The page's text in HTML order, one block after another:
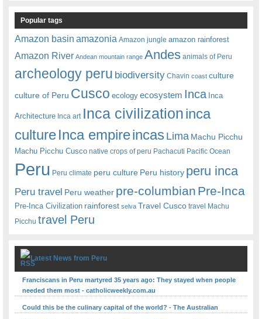
Popular tags
Amazon basin amazonia Amazon jungle amazon rainforest
Amazon River Andean mountain range Andes animals of Peru
archeology peru biodiversity Chavin coast culture
culture of Peru Cusco ecology ecosystem Inca Inca
Architecture Inca art Inca civilizationinca
cultureInca empireincas Lima Machu Picchu
Machu Picchu Cusco native crops of peru Pachacuti Pacific Ocean
Peru Peru climate peru culture Peru history peru inca
Peru travel Peru weather pre-columbian Pre-Inca
Pre-Inca Civilization rainforest selva Travel Cusco travel Machu
Picchu travel Peru
Latest News from Peru
Franciscans in Peru martyred 35 years ago: They stayed when people
needed them most - catholicweekly.com.au
Could this be the culinary capital of the world? - The Australian